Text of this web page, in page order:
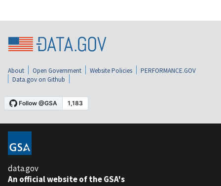
About Open Government Website Policies
PERFORMANCE.GOV
Data.gov on Github
data.gov
An official website of the GSA's